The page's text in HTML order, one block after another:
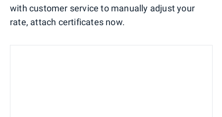
with customer service to manually adjust your
rate, attach certificates now.